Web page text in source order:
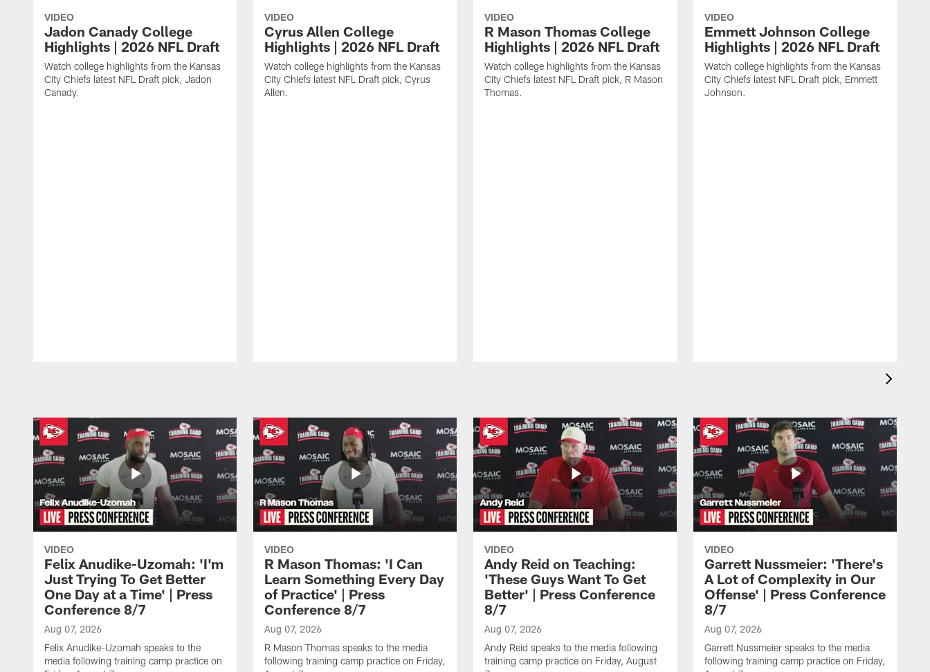
VIDEO
Jadon Canady College
Highlights | 2026 NFL Draft
Watch college highlights from the Kansas
City Chiefs latest NFL Draft pick, Jadon
Canady.
VIDEO
Cyrus Allen College
Highlights | 2026 NFL Draft
Watch college highlights from the Kansas
City Chiefs latest NFL Draft pick, Cyrus
Allen.
VIDEO
R Mason Thomas College
Highlights | 2026 NFL Draft
Watch college highlights from the Kansas
City Chiefs latest NFL Draft pick, R Mason
Thomas.
VIDEO
Emmett Johnson College
Highlights | 2026 NFL Draft
Watch college highlights from the Kansas
City Chiefs latest NFL Draft pick, Emmett
Johnson.
VIDEO
Felix Anudike-Uzomah: 'I'm
Just Trying To Get Better
One Day at a Time' | Press
Conference 8/7
Aug 07, 2026
Felix Anudike-Uzomah speaks to the
media following training camp practice on
VIDEO
R Mason Thomas: 'I Can
Learn Something Every Day
of Practice' | Press
Conference 8/7
Aug 07, 2026
R Mason Thomas speaks to the media
following training camp practice on Friday,
VIDEO
Andy Reid on Teaching:
'These Guys Want To Get
Better' | Press Conference
8/7
Aug 07, 2026
Andy Reid speaks to the media following
training camp practice on Friday, August
VIDEO
Garrett Nussmeier: 'There's
A Lot of Complexity in Our
Offense' | Press Conference
8/7
Aug 07, 2026
Garrett Nussmeier speaks to the media
following training camp practice on Friday,